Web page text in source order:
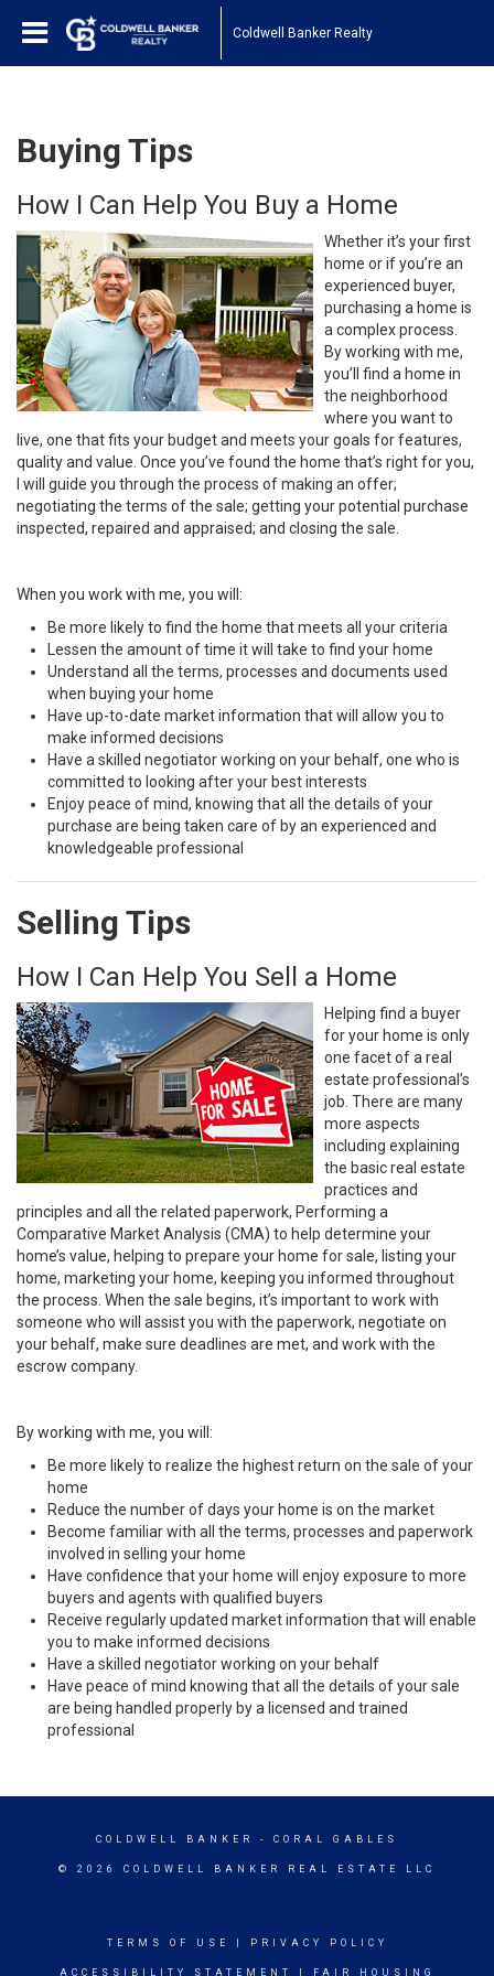
Coldwell Banker Realty
Buying Tips
How I Can Help You Buy a Home
Whether it’s your first
home or if you’re an
experienced buyer,
purchasing a home is
a complex process.
By working with me,
you’ll find a home in
the neighborhood
where you want to
live, one that fits your budget and meets your goals for features,
quality and value. Once you’ve found the home that’s right for you,
I will guide you through the process of making an offer;
negotiating the terms of the sale; getting your potential purchase
inspected, repaired and appraised; and closing the sale.
When you work with me, you will:
Be more likely to find the home that meets all your criteria
Lessen the amount of time it will take to find your home
Understand all the terms, processes and documents used
when buying your home
Have up-to-date market information that will allow you to
make informed decisions
Have a skilled negotiator working on your behalf, one who is
committed to looking after your best interests
Enjoy peace of mind, knowing that all the details of your
purchase are being taken care of by an experienced and
knowledgeable professional
Selling Tips
How I Can Help You Sell a Home
Helping find a buyer
for your home is only
one facet of a real
estate professional’s
job. There are many
more aspects
including explaining
the basic real estate
practices and
principles and all the related paperwork, Performing a
Comparative Market Analysis (CMA) to help determine your
home’s value, helping to prepare your home for sale, listing your
home, marketing your home, keeping you informed throughout
the process. When the sale begins, it’s important to work with
someone who will assist you with the paperwork, negotiate on
your behalf, make sure deadlines are met, and work with the
escrow company.
By working with me, you will:
Be more likely to realize the highest return on the sale of your
home
Reduce the number of days your home is on the market
Become familiar with all the terms, processes and paperwork
involved in selling your home
Have confidence that your home will enjoy exposure to more
buyers and agents with qualified buyers
Receive regularly updated market information that will enable
you to make informed decisions
Have a skilled negotiator working on your behalf
Have peace of mind knowing that all the details of your sale
are being handled properly by a licensed and trained
professional
COLDWELL BANKER - CORAL GABLES
© 2026 COLDWELL BANKER REAL ESTATE LLC
TERMS OF USE PRIVACY POLICY
ACCESSIBILITY STATEMENT FAIR HOUSING